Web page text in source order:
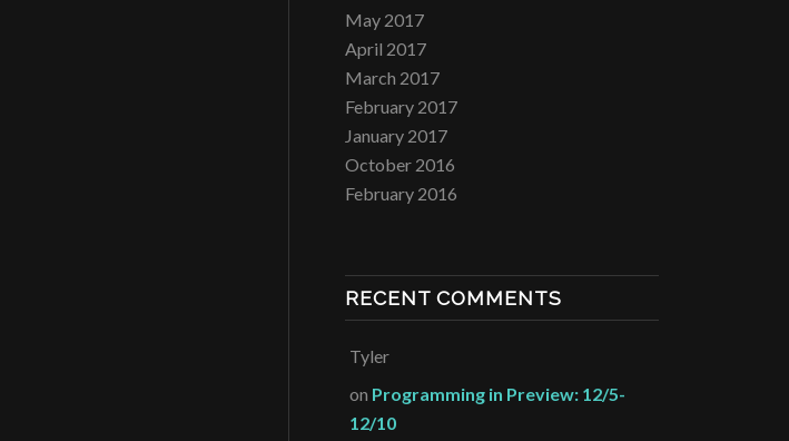
May 2017
April 2017
March 2017
February 2017
January 2017
October 2016
February 2016
RECENT COMMENTS
Tyler
on Programming in Preview: 12/5-
12/10